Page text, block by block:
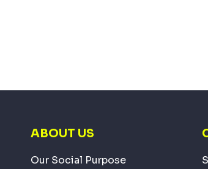
ABOUT US
Our Social Purpose